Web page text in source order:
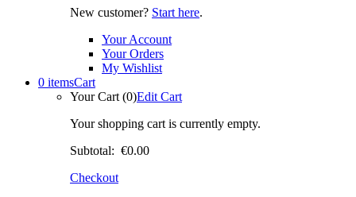
New customer? Start here.
Your Account
Your Orders
My Wishlist
0 itemsCart
Your Cart (0)Edit Cart
Your shopping cart is currently empty.
Subtotal: €0.00
Checkout